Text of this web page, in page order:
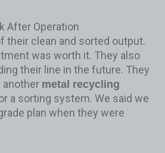
After Operation
their clean and sorted output.
was worth it. They also
their line in the future. They
another metal recycling
a sorting system. We said we
plan when they were